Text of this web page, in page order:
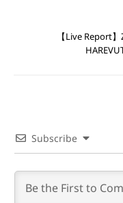
【Live Report
Subscribe